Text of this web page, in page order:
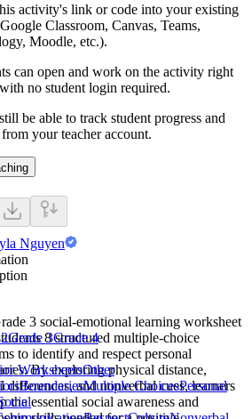
activity's link or code into your existing
Classroom, Canvas, Teams,
Moodle, etc.).
can open and work on the activity right
no student login required.
be able to track student progress and
your teacher account.
Nguyen
3 social-emotional learning worksheet
8 structured multiple-choice
to identify and respect personal
By exploring physical distance,
differences, and nonverbal cues, learners
the essential social awareness and
Grade 3Grade 4
WorksheetsOther
BoundariesMultiple ChoicesPersonal